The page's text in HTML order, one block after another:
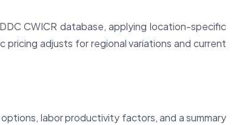
CWICR database, applying location-specific
adjusts for regional variations and current
labor productivity factors, and a summary